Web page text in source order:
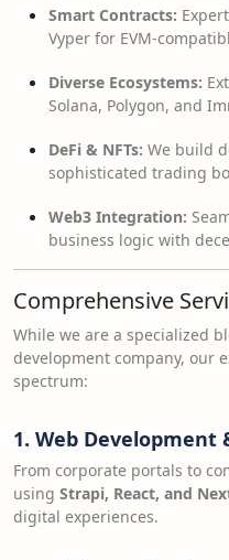
Smart Contracts:
Vyper for EVM-
Diverse Ecosystems:
Solana, Polygon, and
DeFi & NFTs: We build
sophisticated trading
Web3 Integration:
business logic with
Comprehensive
While we are a specialized
development company, our
spectrum:
1. Web Development
From corporate portals to
using Strapi, React, and
digital experiences.